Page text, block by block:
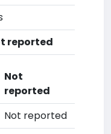
reported
Not
reported
Not reported